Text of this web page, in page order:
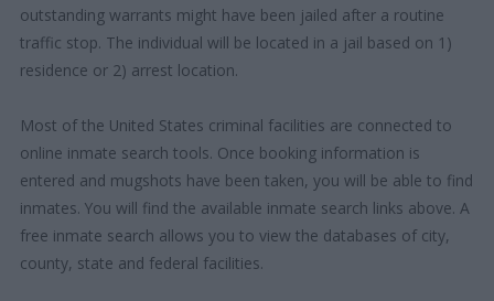
outstanding warrants might have been jailed after a routine
traffic stop. The individual will be located in a jail based on 1)
residence or 2) arrest location.
Most of the United States criminal facilities are connected to
online inmate search tools. Once booking information is
entered and mugshots have been taken, you will be able to find
inmates. You will find the available inmate search links above. A
free inmate search allows you to view the databases of city,
county, state and federal facilities.